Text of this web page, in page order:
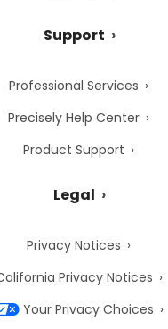
Support
Professional Services
Precisely Help Center
Product Support
Legal
Privacy Notices
Privacy Notices
Your Privacy Choices